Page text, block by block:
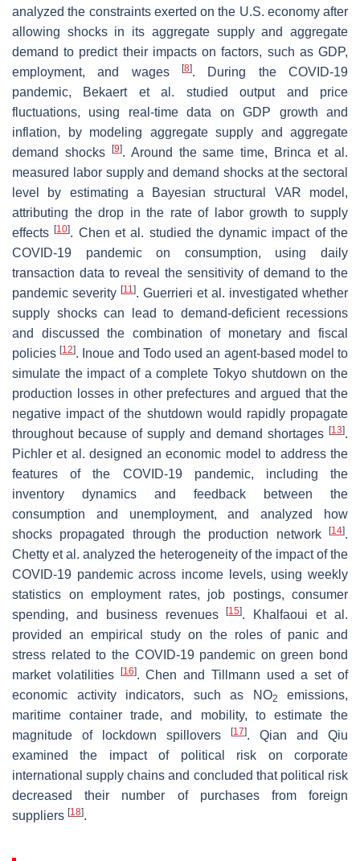
analyzed the constraints exerted on the U.S. economy after
allowing shocks in its aggregate supply and aggregate
demand to predict their impacts on factors, such as GDP,
employment, and wages
[8]. During the COVID-19
pandemic, Bekaert et al. studied output and price
fluctuations, using real-time data on GDP growth and
inflation, by modeling aggregate supply and aggregate
demand shocks
[9]. Around the same time, Brinca et al.
measured labor supply and demand shocks at the sectoral
level by estimating a Bayesian structural VAR model,
attributing the drop in the rate of labor growth to supply
effects[10]. Chen et al. studied the dynamic impact of the
COVID-19 pandemic on consumption, using daily
transaction data to reveal the sensitivity of demand to the
pandemic severity [11]. Guerrieri et al. investigated whether
supply shocks can lead to demand-deficient recessions
and discussed the combination of monetary and fiscal
policies[12]. Inoue and Todo used an agent-based model to
simulate the impact of a complete Tokyo shutdown on the
production losses in other prefectures and argued that the
negative impact of the shutdown would rapidly propagate
throughout because of supply and demand shortages [13].
Pichler et al. designed an economic model to address the
features of the COVID-19 pandemic, including the
inventory dynamics and feedback between the
consumption and unemployment, and analyzed how
shocks propagated through the production network
[14].
Chetty et al. analyzed the heterogeneity of the impact of the
COVID-19 pandemic across income levels, using weekly
statistics on employment rates, job postings, consumer
spending, and business revenues[15]. Khalfaoui et al.
provided an empirical study on the roles of panic and
stress related to the COVID-19 pandemic on green bond
market volatilities
[16]. Chen and Tillmann used a set of
economic activity indicators, such as NO2
emissions,
maritime container trade, and mobility, to estimate the
magnitude of lockdown spillovers
[17]. Qian and Qiu
examined the impact of political risk on corporate
international supply chains and concluded that political risk
decreased their number of purchases from foreign
suppliers [18].